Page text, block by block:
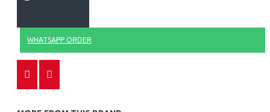
WHATSAPP ORDER